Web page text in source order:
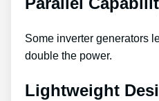
Some inverter generators
double the power.
Lightweight